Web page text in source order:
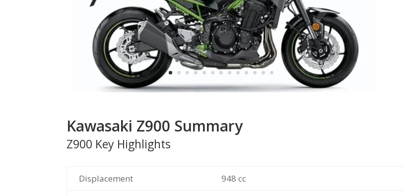
Kawasaki Z900 Summary
Z900 Key Highlights
Displacement 948 cc